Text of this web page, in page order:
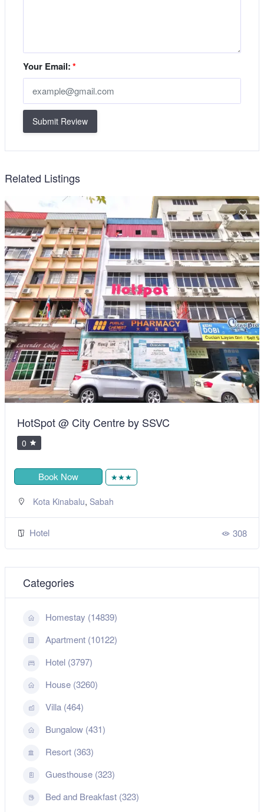
Your Email:*
Submit Review
Related Listings
HotSpot @ City Centre by SSVC
0
Book Now ★★★
Kota Kinabalu, Sabah
Hotel 308
Categories
Homestay (14839)
Apartment (10122)
Hotel (3797)
House (3260)
Villa (464)
Bungalow (431)
Resort (363)
Guesthouse (323)
Bed and Breakfast (323)